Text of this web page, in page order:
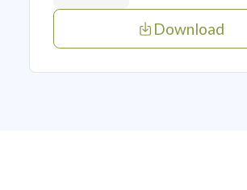
Download